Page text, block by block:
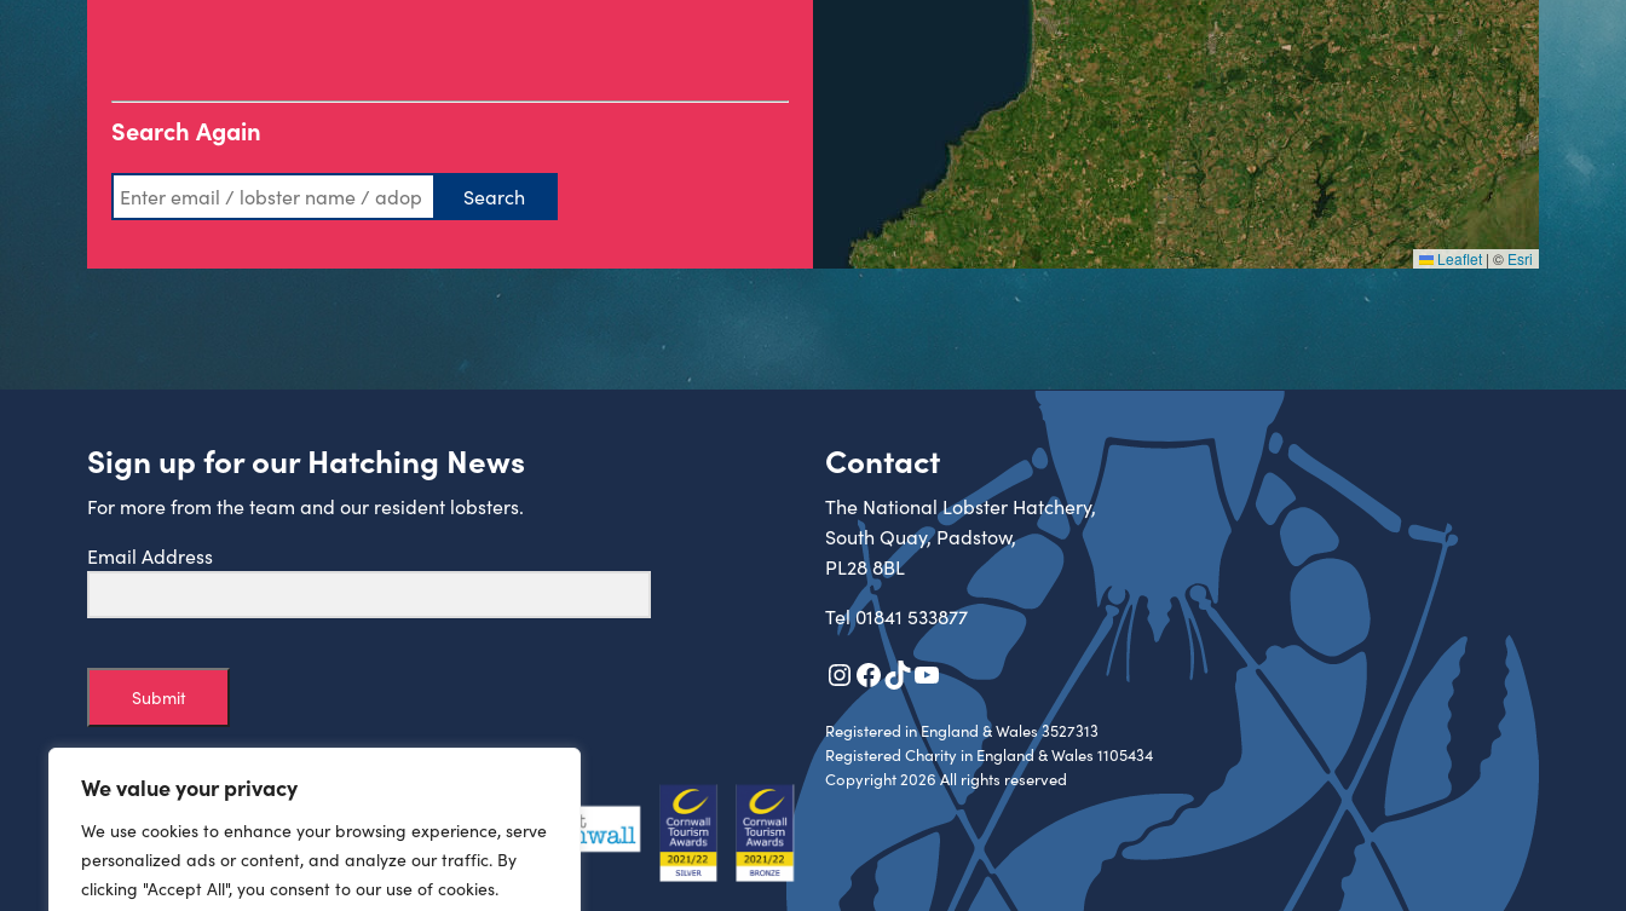
We value your privacy
We use cookies to enhance your browsing experience, serve
personalized ads or content, and analyze our traffic. By
clicking "Accept All", you consent to our use of cookies.
Search Again
Leaflet | © Esri
Sign up for our Hatching News
For more from the team and our resident lobsters.
Email Address
Submit
Contact
The National Lobster Hatchery,
South Quay, Padstow,
PL28 8BL
Tel01841 533877
Instagram
Facebook
TikTok
YouTube
Registered in England & Wales 3527313
Registered Charity in England & Wales 1105434
Copyright 2026 All rights reserved